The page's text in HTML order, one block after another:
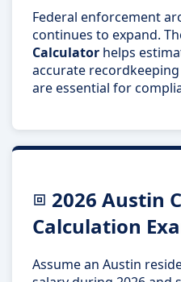
Federal enforcement
continues to expand.
Calculator helps
accurate
are essential for
2026 Austin
Calculation
Assume an Austin